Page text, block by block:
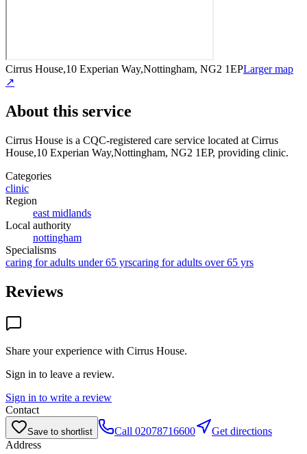
Cirrus House,10 Experian Way,Nottingham, NG2 1EPLarger map
↗
About this service
Cirrus House is a CQC-registered care service located at Cirrus
House,10 Experian Way,Nottingham, NG2 1EP, providing clinic.
Categories
clinic
Region
east midlands
Local authority
nottingham
Specialisms
caring for adults under 65 yrscaring for adults over 65 yrs
Reviews
Share your experience with Cirrus House.
Sign in to leave a review.
Sign in to write a review
Contact
Save to shortlist Call 02078716600
Get directions
Address